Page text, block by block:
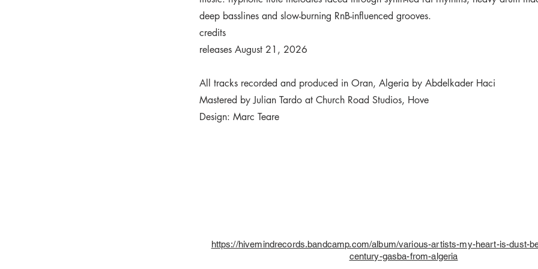
deep basslines and slow-burning RnB-influenced grooves.
credits
releases August 21, 2026
All tracks recorded and produced in Oran, Algeria by Abdelkader Haci
Mastered by Julian Tardo at Church Road Studios, Hove
Design: Marc Teare
https://hivemindrecords.bandcamp.com/album/various-artists-my-heart-is-dust-
century-gasba-from-algeria